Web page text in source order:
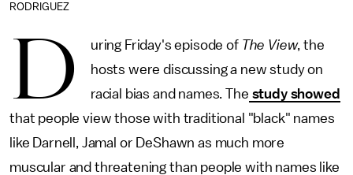
RODRIGUEZ
D uring Friday's episode of The View, the
hosts were discussing a new study on
racial bias and names. The study showed
that people view those with traditional "black" names
like Darnell, Jamal or DeShawn as much more
muscular and threatening than people with names like